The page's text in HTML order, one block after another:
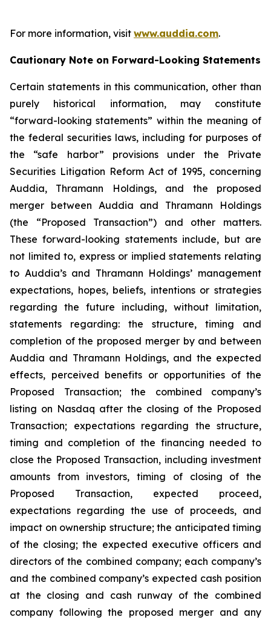
For more information, visit www.auddia.com.
Cautionary Note on Forward-Looking Statements
Certain statements in this communication, other than
purely historical information, may constitute
“forward-looking statements” within the meaning of
the federal securities laws, including for purposes of
the “safe harbor” provisions under the Private
Securities Litigation Reform Act of 1995, concerning
Auddia, Thramann Holdings, and the proposed
merger between Auddia and Thramann Holdings
(the “Proposed Transaction”) and other matters.
These forward-looking statements include, but are
not limited to, express or implied statements relating
to Auddia’s and Thramann Holdings’ management
expectations, hopes, beliefs, intentions or strategies
regarding the future including, without limitation,
statements regarding: the structure, timing and
completion of the proposed merger by and between
Auddia and Thramann Holdings, and the expected
effects, perceived benefits or opportunities of the
Proposed Transaction; the combined company’s
listing on Nasdaq after the closing of the Proposed
Transaction; expectations regarding the structure,
timing and completion of the financing needed to
close the Proposed Transaction, including investment
amounts from investors, timing of closing of the
Proposed Transaction, expected proceed,
expectations regarding the use of proceeds, and
impact on ownership structure; the anticipated timing
of the closing; the expected executive officers and
directors of the combined company; each company’s
and the combined company’s expected cash position
at the closing and cash runway of the combined
company following the proposed merger and any